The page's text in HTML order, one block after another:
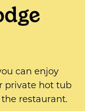
can enjoy
private hot tub
restaurant.